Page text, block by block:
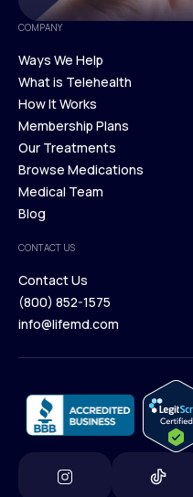
COMPANY
Ways We Help
Ways We Help
What is Telehealth
What is Telehealth
How It Works
How It Works
Membership Plans
Membership Plans
Our Treatments
Our Treatments
Browse Medications
Browse Medications
Medical Team
Blog
Blog
CONTACT US
Contact Us
Contact Us
(800) 852-1575
info@lifemd.com